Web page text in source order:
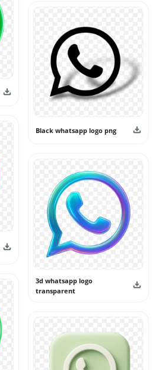
Black whatsapp logo png
3d whatsapp logo
transparent